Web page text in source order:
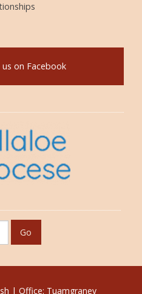
us on Facebook
| Office: Tuamgraney